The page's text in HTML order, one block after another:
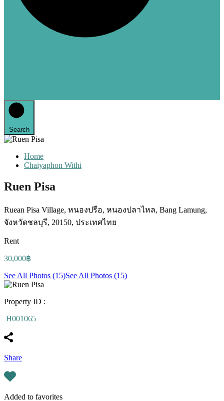
Search
Home
Chaiyaphon Withi
Ruen Pisa
Ruean Pisa Village, หนองปรือ, หนองปลาไหล, Bang Lamung,
จังหวัดชลบุรี, 20150, ประเทศไทย
Rent
30,000฿
See All Photos (15)See All Photos (15)
Property ID :
H001065
Share
Added to favorites